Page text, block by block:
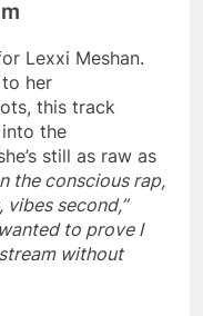
Lexxi Meshan.
to her
this track
the
still as raw as
the conscious rap,
second,”
to prove I
without